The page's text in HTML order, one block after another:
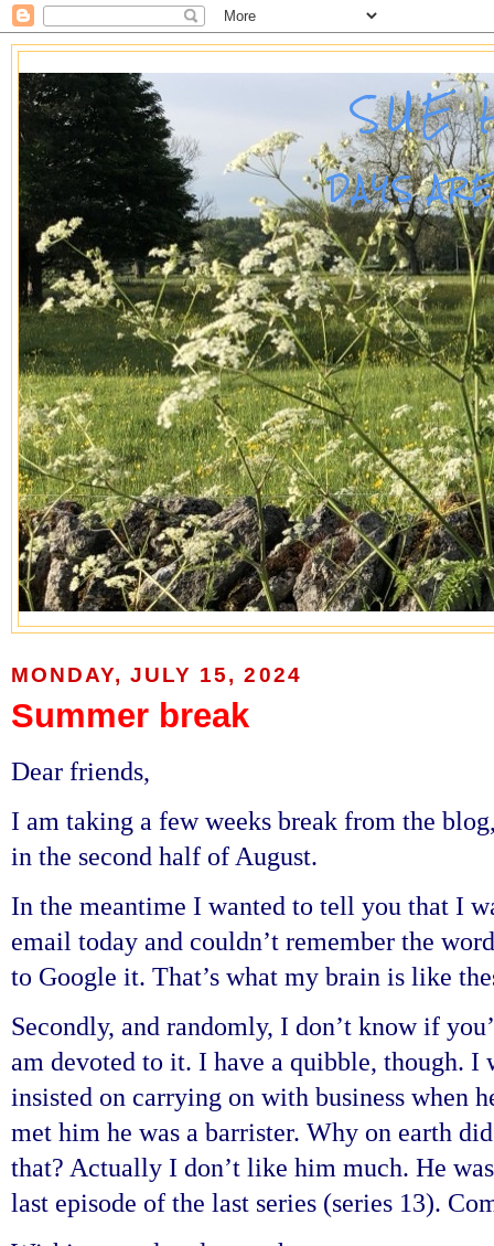
SUE
DAYS
MONDAY, JULY 15, 2024
Summer break
Dear friends,
I am taking a few weeks break from the
in the second half of August.
In the meantime I wanted to tell you that I
email today and couldn’t remember the
to Google it. That’s what my brain is like
Secondly, and randomly, I don’t know if
am devoted to it. I have a quibble, though.
insisted on carrying on with business when
met him he was a barrister. Why on earth
that? Actually I don’t like him much. He
last episode of the last series (series 13).